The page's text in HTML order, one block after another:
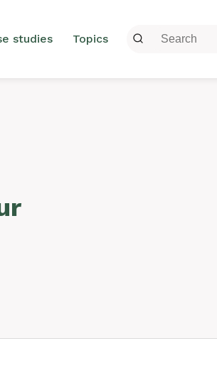
studies Topics